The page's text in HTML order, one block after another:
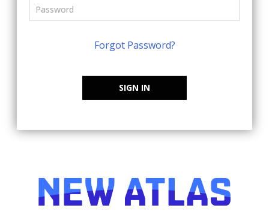
Forgot Password?
SIGN IN